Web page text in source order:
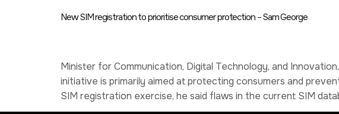
New SIM registration to prioritise consumer protection – Sam George
Minister for Communication, Digital Technology, and
initiative is primarily aimed at protecting consumers and
SIM registration exercise, he said flaws in the current SIM